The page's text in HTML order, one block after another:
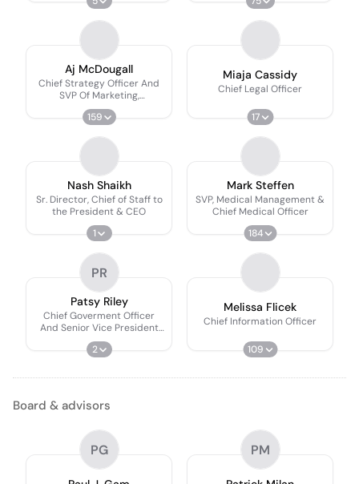
Aj McDougall
Chief Strategy Officer And
SVP Of Marketing,
Communications, And
Customer Experience
159
Miaja Cassidy
Chief Legal Officer
17
Nash Shaikh
Sr. Director, Chief of Staff to
the President & CEO
1
Mark Steffen
SVP, Medical Management &
Chief Medical Officer
184
PR
Patsy Riley
Chief Goverment Officer
And Senior Vice President
And Ceo, Clearstone
Solutions
2
Melissa Flicek
Chief Information Officer
109
Board & advisors
PG PM